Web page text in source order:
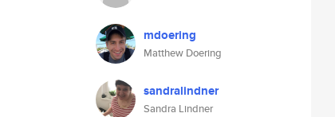
mdoering
Matthew Doering
sandralindner
Sandra Lindner